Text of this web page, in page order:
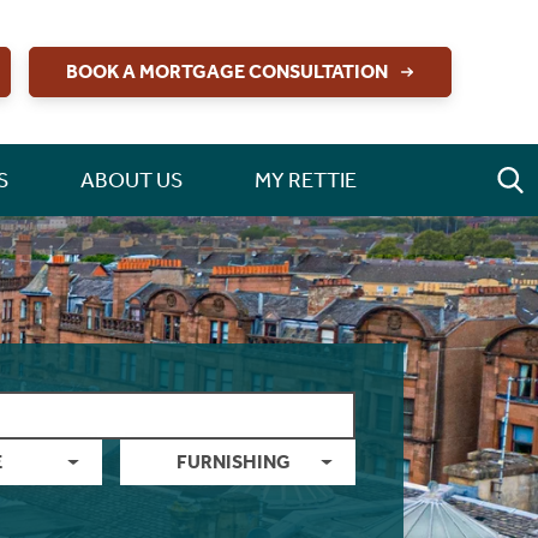
BOOK A MORTGAGE CONSULTATION
ABOUT US MY RETTIE
FURNISHING